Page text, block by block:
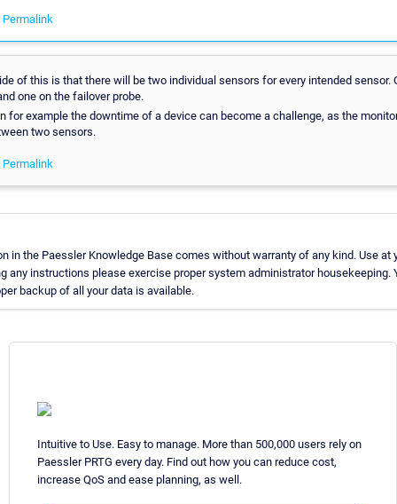
Permalink
of this is that there will be two individual sensors for every intended sensor.
one on the failover probe.
for example the downtime of a device can become a challenge, as the
two sensors.
Permalink
in the Paessler Knowledge Base comes without warranty of any kind. Use at
any instructions please exercise proper system administrator housekeeping.
backup of all your data is available.
Intuitive to Use. Easy to manage. More than 500,000 users rely on
Paessler PRTG every day. Find out how you can reduce cost,
increase QoS and ease planning, as well.